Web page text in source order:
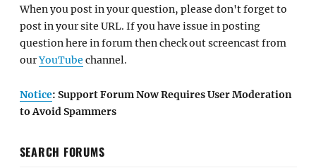
When you post in your question, please don't forget to
post in your site URL. If you have issue in posting
question here in forum then check out screencast from
ourYouTube channel.
Notice: Support Forum Now Requires User Moderation
to Avoid Spammers
SEARCH FORUMS